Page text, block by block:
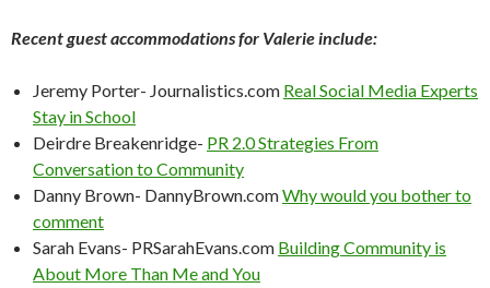
Recent guest accommodations for Valerie include:
Jeremy Porter- Journalistics.com Real Social Media Experts
Stay in School
Deirdre Breakenridge- PR 2.0 Strategies From
Conversation to Community
Danny Brown- DannyBrown.comWhy would you bother to
comment
Sarah Evans- PRSarahEvans.com Building Community is
About More Than Me and You